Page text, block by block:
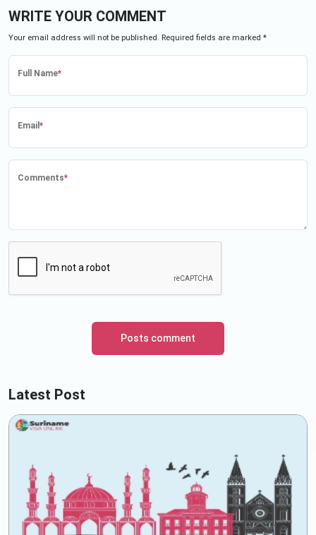
WRITE YOUR COMMENT
Your email address will not be published. Required fields are marked *
Full Name*
Email *
Comments*
Posts comment
Latest Post